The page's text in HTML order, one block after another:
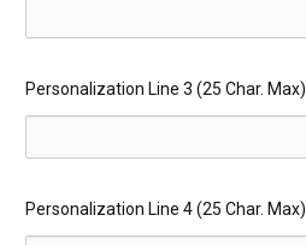
Personalization Line 3 (25 Char. Max)
Personalization Line 4 (25 Char. Max)